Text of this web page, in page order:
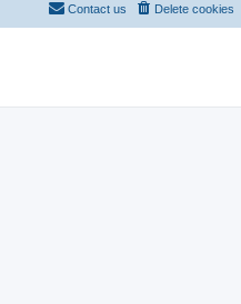
Delete cookies
Contact us